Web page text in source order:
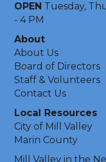
OPEN Tuesday,
- 4 PM
About
About Us
Board of Directors
Staff & Volunteers
Contact Us
Local Resources
City of Mill Valley
Marin County
Mill Valley in the